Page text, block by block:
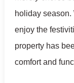
holiday season.
enjoy the
property has
comfort and